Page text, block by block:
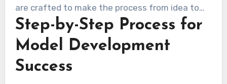
are crafted to make the process from idea to
prototype as seamless and successful as
possible.
Step-by-Step Process for
Model Development
Success